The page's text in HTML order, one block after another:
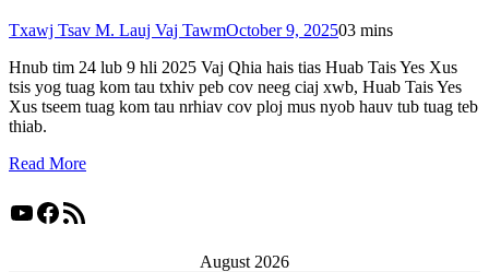
Txawj Tsav M. Lauj Vaj TawmOctober 9, 202503 mins
Hnub tim 24 lub 9 hli 2025 Vaj Qhia hais tias Huab Tais Yes Xus
tsis yog tuag kom tau txhiv peb cov neeg ciaj xwb, Huab Tais Yes
Xus tseem tuag kom tau nrhiav cov ploj mus nyob hauv tub tuag teb
thiab.
Read More
YouTube
Facebook
RSS Feed
August 2026